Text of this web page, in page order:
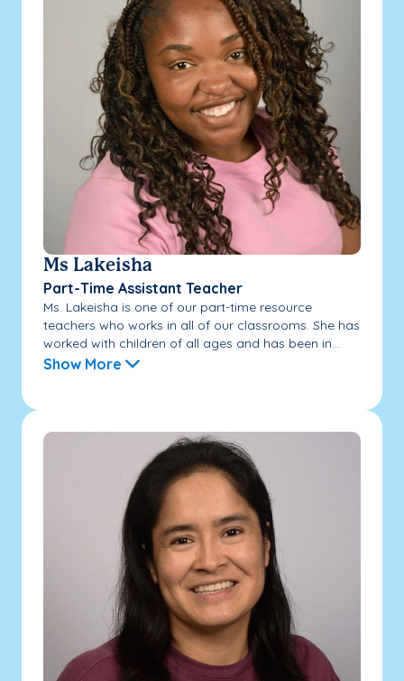
Ms Lakeisha
Part-Time Assistant Teacher
Ms. Lakeisha is one of our part-time resource
teachers who works in all of our classrooms. She has
worked with children of all ages and has been in...
Show More